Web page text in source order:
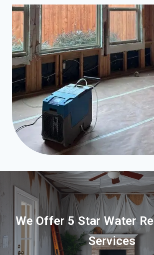
We Offer 5 Star Water
Services